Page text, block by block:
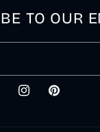
TO OUR
InstagramPinterest